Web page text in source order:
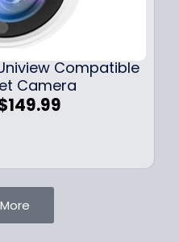
9
.
9
9
.
9
Compatible
Camera
a
149.99
e